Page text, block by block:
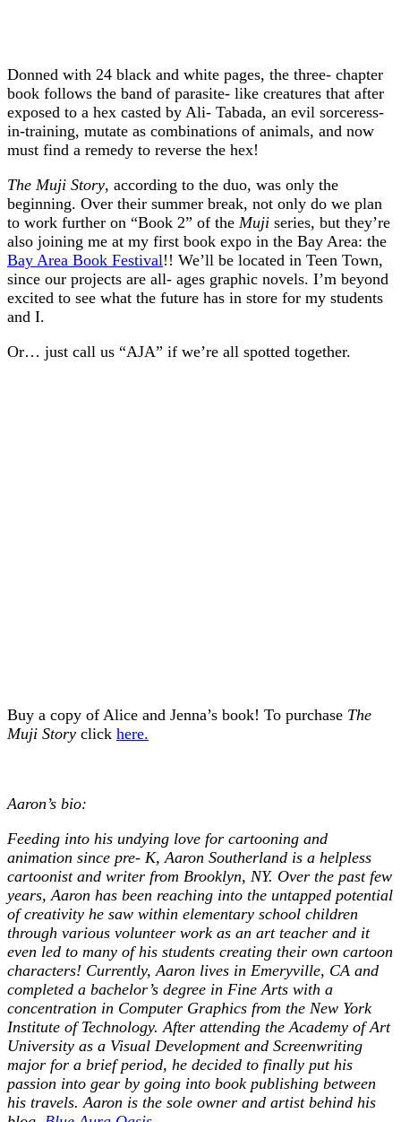
Donned with 24 black and white pages, the three- chapter
book follows the band of parasite- like creatures that after
exposed to a hex casted by Ali- Tabada, an evil sorceress-
in-training, mutate as combinations of animals, and now
must find a remedy to reverse the hex!
The Muji Story, according to the duo, was only the
beginning. Over their summer break, not only do we plan
to work further on “Book 2” of the Muji series, but they’re
also joining me at my first book expo in the Bay Area: the
Bay Area Book Festival!! We’ll be located in Teen Town,
since our projects are all- ages graphic novels. I’m beyond
excited to see what the future has in store for my students
and I.
Or… just call us “AJA” if we’re all spotted together.
Buy a copy of Alice and Jenna’s book! To purchase The
Muji Story click here.
Aaron’s bio:
Feeding into his undying love for cartooning and
animation since pre- K, Aaron Southerland is a helpless
cartoonist and writer from Brooklyn, NY. Over the past few
years, Aaron has been reaching into the untapped potential
of creativity he saw within elementary school children
through various volunteer work as an art teacher and it
even led to many of his students creating their own cartoon
characters! Currently, Aaron lives in Emeryville, CA and
completed a bachelor’s degree in Fine Arts with a
concentration in Computer Graphics from the New York
Institute of Technology. After attending the Academy of Art
University as a Visual Development and Screenwriting
major for a brief period, he decided to finally put his
passion into gear by going into book publishing between
his travels. Aaron is the sole owner and artist behind his